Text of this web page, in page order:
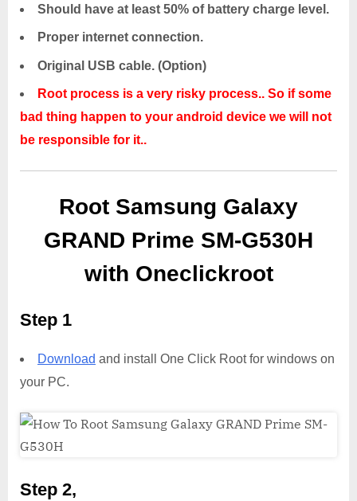
Should have at least 50% of battery charge level.
Proper internet connection.
Original USB cable. (Option)
Root process is a very risky process.. So if some
bad thing happen to your android device we will not
be responsible for it..
Root Samsung Galaxy
GRAND Prime SM-G530H
with Oneclickroot
Step 1
Download and install One Click Root for windows on
your PC.
Step 2,